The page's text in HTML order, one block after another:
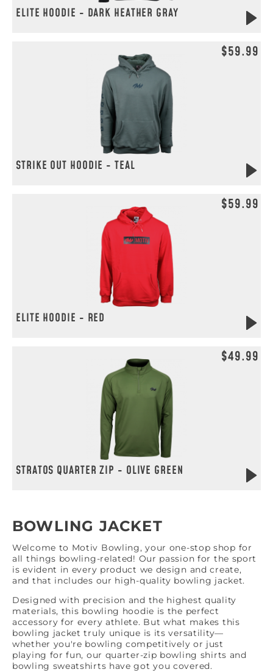
ELITE HOODIE - DARK HEATHER GRAY
STRIKE OUT HOODIE - TEAL
$59.99
ELITE HOODIE - RED
$59.99
STRATOS QUARTER ZIP - OLIVE GREEN
$49.99
BOWLING JACKET
Welcome to Motiv Bowling, your one-stop shop for
all things bowling-related! Our passion for the sport
is evident in every product we design and create,
and that includes our high-quality bowling jacket.
Designed with precision and the highest quality
materials, this bowling hoodie is the perfect
accessory for every athlete. But what makes this
bowling jacket truly unique is its versatility—
whether you're bowling competitively or just
playing for fun, our quarter-zip bowling shirts and
bowling sweatshirts have got you covered.